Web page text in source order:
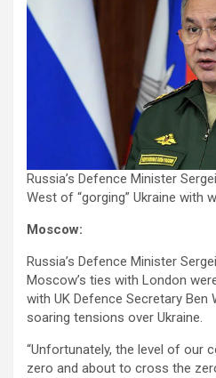
Russia’s Defence Minister
West of “gorging” Ukraine with
Moscow:
Russia’s Defence Minister
Moscow’s ties with London
with UK Defence Secretary Ben
soaring tensions over Ukraine.
“Unfortunately, the level of our
zero and about to cross the